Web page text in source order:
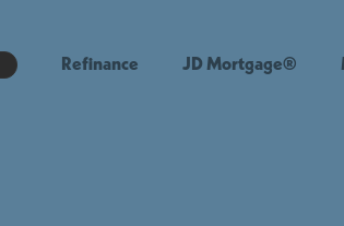
Refinance JD Mortgage®